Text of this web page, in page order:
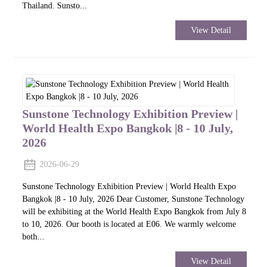
Thailand. Sunsto...
View Detail
Sunstone Technology Exhibition Preview |
World Health Expo Bangkok |8 - 10 July,
2026
2026-06-29
Sunstone Technology Exhibition Preview | World Health Expo
Bangkok |8 - 10 July, 2026 Dear Customer, Sunstone Technology
will be exhibiting at the World Health Expo Bangkok from July 8
to 10, 2026. Our booth is located at E06. We warmly welcome
both...
View Detail